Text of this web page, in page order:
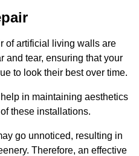
of artificial living walls are
and tear, ensuring that your
to look their best over time.
in maintaining aesthetics
these installations.
go unnoticed, resulting in
Therefore, an effective